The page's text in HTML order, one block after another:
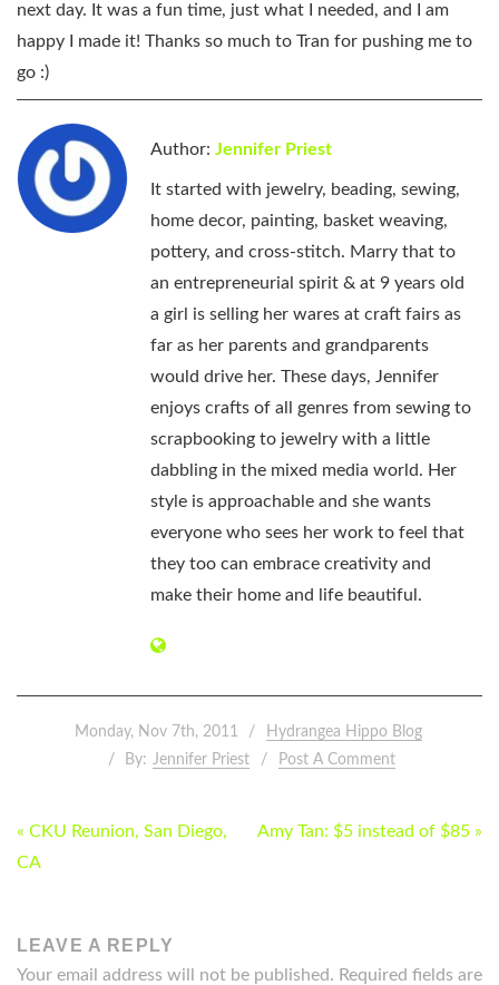
next day. It was a fun time, just what I needed, and I am
happy I made it! Thanks so much to Tran for pushing me to
go :)
Author: Jennifer Priest
It started with jewelry, beading, sewing,
home decor, painting, basket weaving,
pottery, and cross-stitch. Marry that to
an entrepreneurial spirit & at 9 years old
a girl is selling her wares at craft fairs as
far as her parents and grandparents
would drive her. These days, Jennifer
enjoys crafts of all genres from sewing to
scrapbooking to jewelry with a little
dabbling in the mixed media world. Her
style is approachable and she wants
everyone who sees her work to feel that
they too can embrace creativity and
make their home and life beautiful.
Monday, Nov 7th, 2011
Hydrangea Hippo Blog
By: Jennifer Priest Post A Comment
POST
NAVIGATION
« CKU Reunion, San Diego,
CA
Amy Tan: $5 instead of $85 »
LEAVE A REPLY
Your email address will not be published. Required fields are